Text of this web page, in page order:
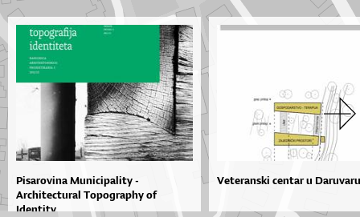
Pisarovina Municipality -
Architectural Topography of
Identity...
Veteranski centar u Daruvaru